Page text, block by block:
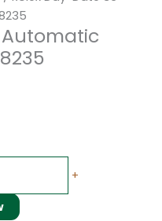
Automatic
+